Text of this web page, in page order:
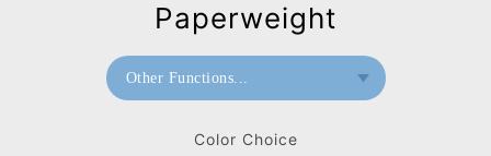
Color Choice
Paperweight
Other Functions...
Bookend